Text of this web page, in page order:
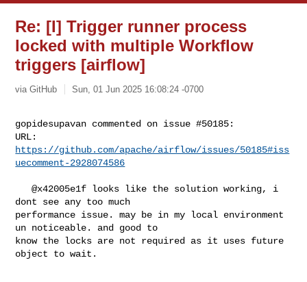
Re: [I] Trigger runner process
locked with multiple Workflow
triggers [airflow]
via GitHub Sun, 01 Jun 2025 16:08:24 -0700
gopidesupavan commented on issue #50185:
https://github.com/apache/airflow/issues/50185#iss
uecomment-2928074586
   @x42005e1f looks like the solution working, i
dont see any too much
performance issue. may be in my local environment
un noticeable. and good to
know the locks are not required as it uses future
object to wait.